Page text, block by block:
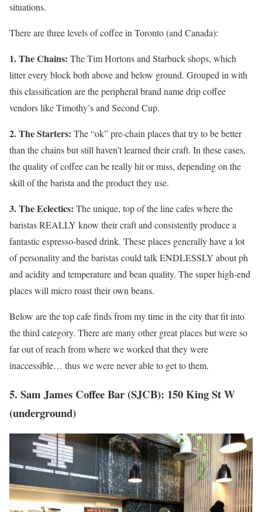
situations.
There are three levels of coffee in Toronto (and Canada):
1. The Chains: The Tim Hortons and Starbuck shops, which
litter every block both above and below ground. Grouped in with
this classification are the peripheral brand name drip coffee
vendors like Timothy’s and Second Cup.
2. The Starters: The “ok” pre-chain places that try to be better
than the chains but still haven’t learned their craft. In these cases,
the quality of coffee can be really hit or miss, depending on the
skill of the barista and the product they use.
3. The Eclectics: The unique, top of the line cafes where the
baristas REALLY know their craft and consistently produce a
fantastic espresso-based drink. These places generally have a lot
of personality and the baristas could talk ENDLESSLY about ph
and acidity and temperature and bean quality. The super high-end
places will micro roast their own beans.
Below are the top cafe finds from my time in the city that fit into
the third category. There are many other great places but were so
far out of reach from where we worked that they were
inaccessible… thus we were never able to get to them.
5. Sam James Coffee Bar (SJCB): 150 King St W
(underground)